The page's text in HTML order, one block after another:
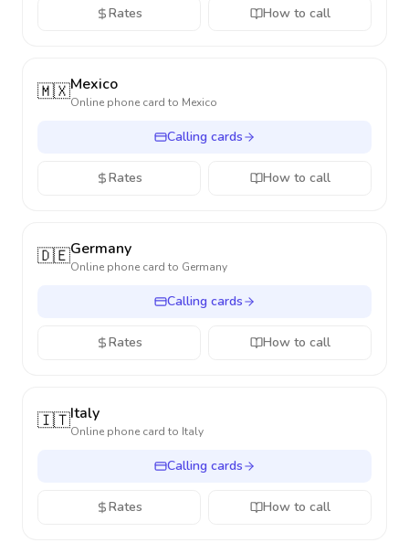
Rates How to call
🇲🇽Mexico
Online phone card to Mexico
Calling cards
Rates How to call
🇩🇪Germany
Online phone card to Germany
Calling cards
Rates How to call
🇮🇹Italy
Online phone card to Italy
Calling cards
Rates How to call